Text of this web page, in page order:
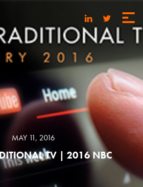
MAY 11, 2016
TV | 2016 NBC